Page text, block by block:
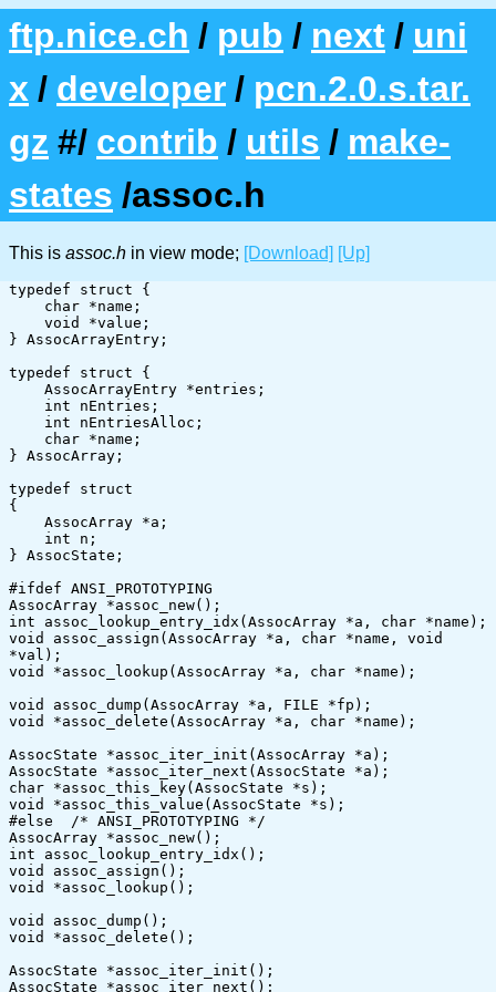
ftp.nice.ch / pub / next / uni
x / developer / pcn.2.0.s.tar.
gz #/ contrib / utils / make-
states /assoc.h
This is assoc.h in view mode; [Download] [Up]
typedef struct {
} AssocArrayEntry;
typedef struct {
} AssocArray;
typedef struct
{
} AssocState;
#ifdef ANSI_PROTOTYPING
AssocArray *assoc_new();
int assoc_lookup_entry_idx(AssocArray *a, char *name);
void assoc_assign(AssocArray *a, char *name, void
*val);
void *assoc_lookup(AssocArray *a, char *name);
void assoc_dump(AssocArray *a, FILE *fp);
void *assoc_delete(AssocArray *a, char *name);
AssocState *assoc_iter_init(AssocArray *a);
AssocState *assoc_iter_next(AssocState *a);
char *assoc_this_key(AssocState *s);
void *assoc_this_value(AssocState *s);
#else  /* ANSI_PROTOTYPING */
AssocArray *assoc_new();
int assoc_lookup_entry_idx();
void assoc_assign();
void *assoc_lookup();
void assoc_dump();
void *assoc_delete();
AssocState *assoc_iter_init();
AssocState *assoc_iter_next();